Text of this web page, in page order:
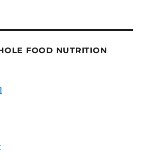
FOOD NUTRITION